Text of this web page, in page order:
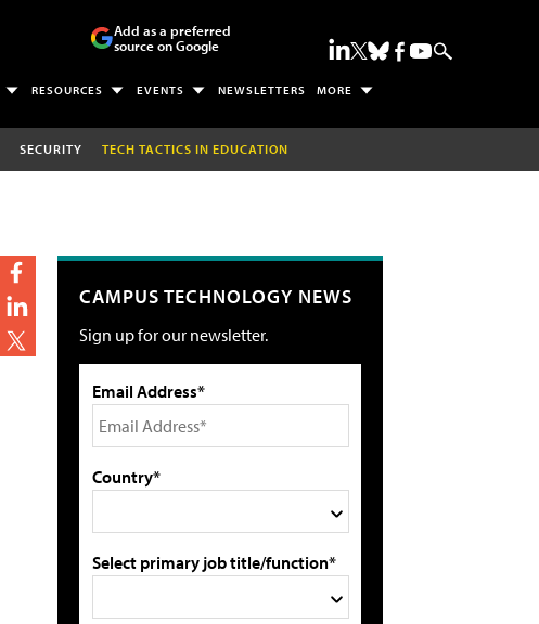
Add as a preferred
source on Google
RESOURCES EVENTS NEWSLETTERS MORE
SECURITY TECH TACTICS IN EDUCATION
CAMPUS TECHNOLOGY NEWS
Sign up for our newsletter.
Email Address*
Country*
Select primary job title/function*